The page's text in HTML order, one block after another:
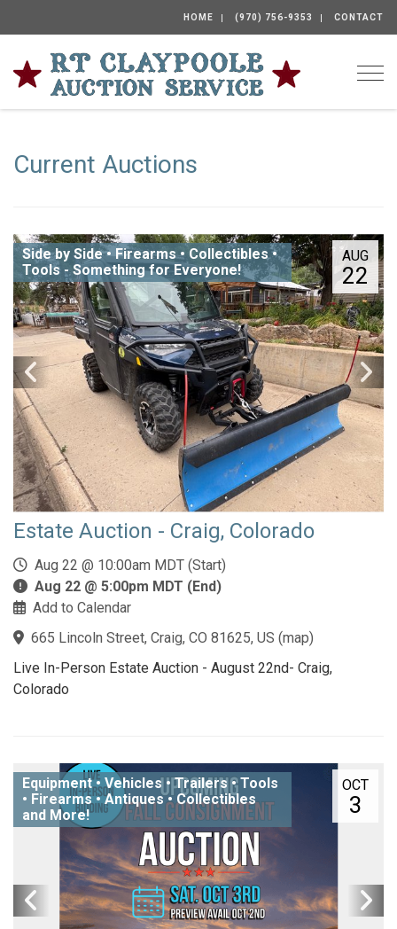
HOME (970) 756-9353 CONTACT
Current Auctions
AUG
22
Side by Side • Firearms • Collectibles •
Tools - Something for Everyone!
Estate Auction - Craig, Colorado
Aug 22 @ 10:00am MDT (Start)
Aug 22 @ 5:00pm MDT (End)
Add to Calendar
665 Lincoln Street, Craig, CO 81625, US (map)
Live In-Person Estate Auction - August 22nd- Craig,
Colorado
OCT
3
Equipment • Vehicles • Trailers • Tools
• Firearms • Antiques • Collectibles
and More!